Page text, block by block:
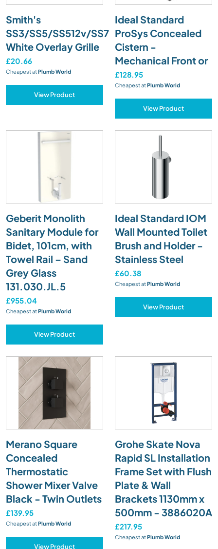
Smith's
SS3/SS5/SS512v/SS7
White Overlay Grille
£20.66
Cheapest atPlumb World
View Product
Ideal Standard
ProSys Concealed
Cistern -
Mechanical Front or
£128.95
Cheapest atPlumb World
View Product
Geberit Monolith
Sanitary Module for
Bidet, 101cm, with
Towel Rail – Sand
Grey Glass
131.030.JL.5
£955.04
Cheapest atPlumb World
View Product
Ideal Standard IOM
Wall Mounted Toilet
Brush and Holder -
Stainless Steel
£60.38
Cheapest atPlumb World
View Product
Merano Square
Concealed
Thermostatic
Shower Mixer Valve
Black - Twin Outlets
£139.95
Cheapest atPlumb World
View Product
Grohe Skate Nova
Rapid SL Installation
Frame Set with Flush
Plate & Wall
Brackets 1130mm x
500mm - 3886020A
£217.95
Cheapest atPlumb World